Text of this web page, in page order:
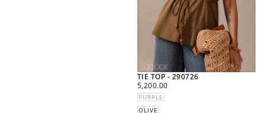
TIE TOP - 290726
REGULAR
PRICE
5,200.00
PURPLE
OLIVE